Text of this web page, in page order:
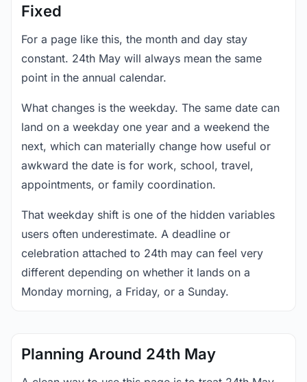
Fixed
For a page like this, the month and day stay
constant. 24th May will always mean the same
point in the annual calendar.
What changes is the weekday. The same date can
land on a weekday one year and a weekend the
next, which can materially change how useful or
awkward the date is for work, school, travel,
appointments, or family coordination.
That weekday shift is one of the hidden variables
users often underestimate. A deadline or
celebration attached to 24th may can feel very
different depending on whether it lands on a
Monday morning, a Friday, or a Sunday.
Planning Around 24th May